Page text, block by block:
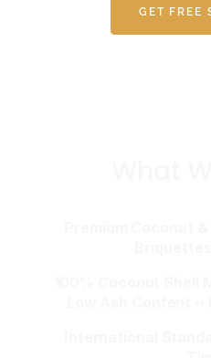
GET FREE